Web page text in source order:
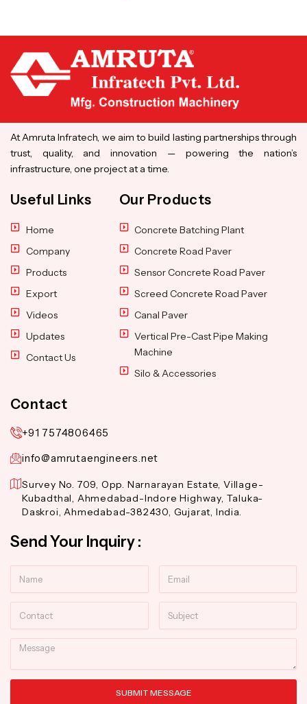
At Amruta Infratech, we aim to build lasting partnerships through
trust, quality, and innovation — powering the nation’s
infrastructure, one project at a time.
Useful Links
Home
Company
Products
Export
Videos
Updates
Contact Us
Our Products
Concrete Batching Plant
Concrete Road Paver
Sensor Concrete Road Paver
Screed Concrete Road Paver
Canal Paver
Vertical Pre-Cast Pipe Making
Machine
Silo & Accessories
Contact
+91 7574806465
info@amrutaengineers.net
Survey No. 709, Opp. Narnarayan Estate, Village-
Kubadthal, Ahmedabad-Indore Highway, Taluka-
Daskroi, Ahmedabad-382430, Gujarat, India.
Send Your Inquiry :
Message
SUBMIT MESSAGE